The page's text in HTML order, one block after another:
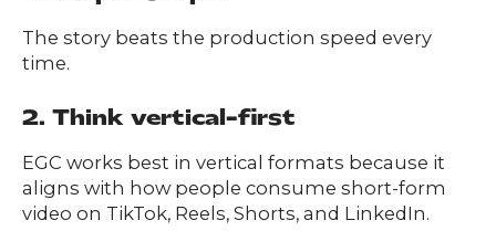
The story beats the production speed every
time.
2. Think vertical-first
EGC works best in vertical formats because it
aligns with how people consume short-form
video on TikTok, Reels, Shorts, and LinkedIn.